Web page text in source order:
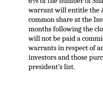
warrant will entitle the
common share at the
months following the
will not be paid a
warrants in respect of
investors and those
president’s list.